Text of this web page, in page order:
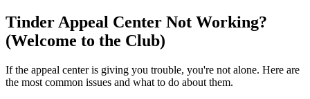
Tinder Appeal Center Not Working?
(Welcome to the Club)
If the appeal center is giving you trouble, you're not alone. Here are
the most common issues and what to do about them.